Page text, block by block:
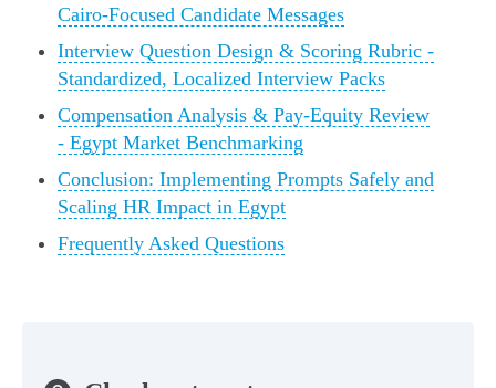
Cairo-Focused Candidate Messages
Interview Question Design & Scoring Rubric -
Standardized, Localized Interview Packs
Compensation Analysis & Pay-Equity Review
- Egypt Market Benchmarking
Conclusion: Implementing Prompts Safely and
Scaling HR Impact in Egypt
Frequently Asked Questions